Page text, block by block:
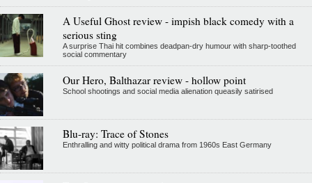
A Useful Ghost review - impish black comedy with a
serious sting
A surprise Thai hit combines deadpan-dry humour with sharp-toothed
social commentary
Our Hero, Balthazar review - hollow point
School shootings and social media alienation queasily satirised
Blu-ray: Trace of Stones
Enthralling and witty political drama from 1960s East Germany